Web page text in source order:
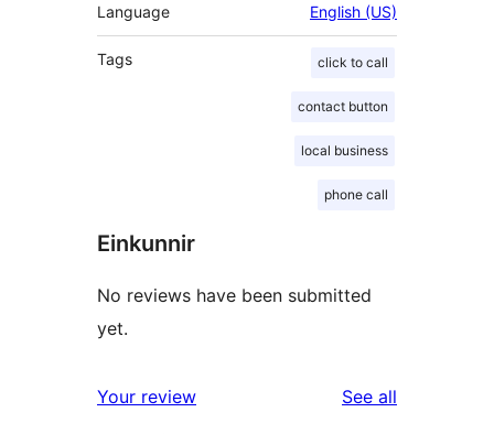
Language English (US)
Tags click to call
contact button
local business
phone call
Einkunnir
No reviews have been submitted
yet.
Your review See all